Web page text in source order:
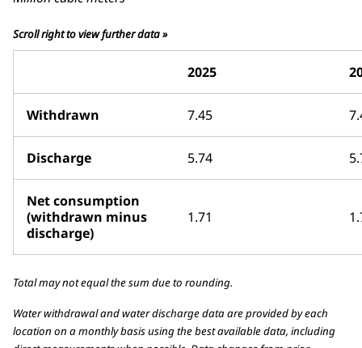
Scroll right to view further data »
2025
Withdrawn 7.45
Discharge 5.74
Net consumption
(withdrawn minus
discharge)
1.71
Total may not equal the sum due to rounding.
Water withdrawal and water discharge data are provided by each
location on a monthly basis using the best available data, including